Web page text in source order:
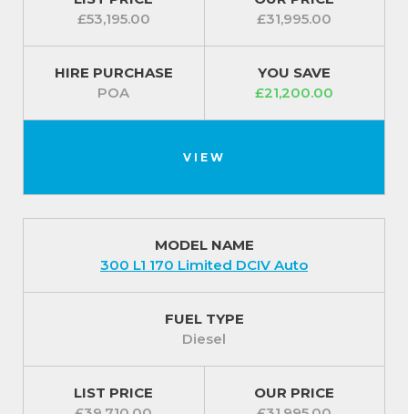
£53,195.00
£31,995.00
HIRE PURCHASE
POA
YOU SAVE
£21,200.00
VIEW
MODEL NAME
300 L1 170 Limited DCIV Auto
FUEL TYPE
Diesel
LIST PRICE
OUR PRICE